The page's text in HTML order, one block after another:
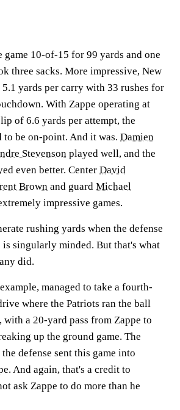
game 10-of-15 for 99 yards and one
three sacks. More impressive, New
yards per carry with 33 rushes for
With Zappe operating at
of 6.6 yards per attempt, the
to be on-point. And it was. Damien
Stevenson played well, and the
even better. Center David
Brown and guard Michael
impressive games.
rushing yards when the defense
is singularly minded. But that's what
did.
managed to take a fourth-
where the Patriots ran the ball
with a 20-yard pass from Zappe to
up the ground game. The
defense sent this game into
And again, that's a credit to
ask Zappe to do more than he